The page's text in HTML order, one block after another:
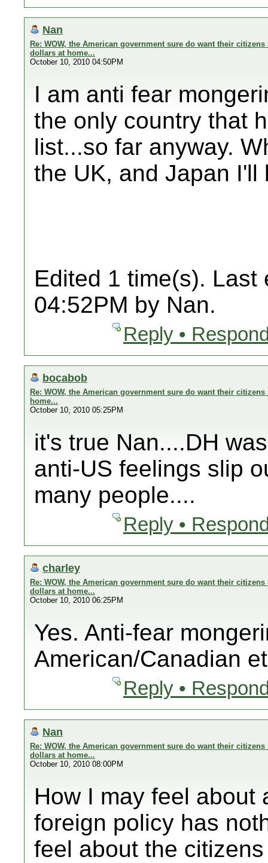
Nan
Re: WOW, the American government sure do want their
dollars at home...
October 10, 2010 04:50PM
I am anti fear
the only country that
list...so far anyway.
the UK, and Japan I'll
Edited 1 time(s). Last
04:52PM by Nan.
Reply •
bocabob
Re: WOW, the American government sure do want their
home...
October 10, 2010 05:25PM
it's true Nan....DH
anti-US feelings slip
many people....
Reply •
charley
Re: WOW, the American government sure do want their
dollars at home...
October 10, 2010 06:25PM
Yes. Anti-fear
American/Canadian
Reply •
Nan
Re: WOW, the American government sure do want their
dollars at home...
October 10, 2010 08:00PM
How I may feel about
foreign policy has
feel about the